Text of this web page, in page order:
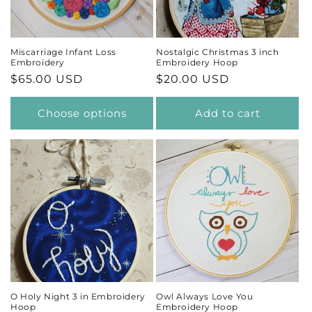
Miscarriage Infant Loss
Embroidery
Regular
price
$65.00 USD
Choose options
Nostalgic Christmas 3 inch
Embroidery Hoop
Regular
price
$20.00 USD
Add to cart
O Holy Night 3 in Embroidery
Hoop
Owl Always Love You
Embroidery Hoop